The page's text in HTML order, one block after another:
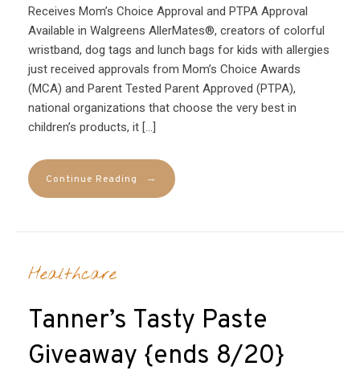
Receives Mom’s Choice Approval and PTPA Approval
Available in Walgreens AllerMates®, creators of colorful
wristband, dog tags and lunch bags for kids with allergies
just received approvals from Mom’s Choice Awards
(MCA) and Parent Tested Parent Approved (PTPA),
national organizations that choose the very best in
children’s products, it […]
Continue Reading →
Healthcare
Tanner’s Tasty Paste
Giveaway {ends 8/20}